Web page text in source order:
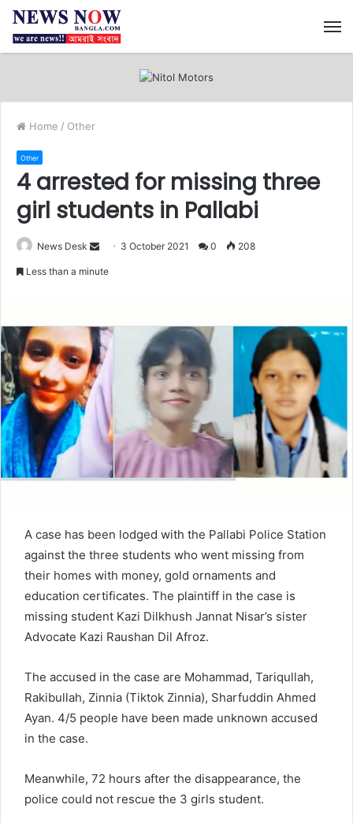
Home / Other
Other
4 arrested for missing three
girl students in Pallabi
News Desk
n
e
a
l
3 October 2021 0 208
Less than a minute
A case has been lodged with the Pallabi Police Station
against the three students who went missing from
their homes with money, gold ornaments and
education certificates. The plaintiff in the case is
missing student Kazi Dilkhush Jannat Nisar’s sister
Advocate Kazi Raushan Dil Afroz.
The accused in the case are Mohammad, Tariqullah,
Rakibullah, Zinnia (Tiktok Zinnia), Sharfuddin Ahmed
Ayan. 4/5 people have been made unknown accused
in the case.
Meanwhile, 72 hours after the disappearance, the
police could not rescue the 3 girls student.